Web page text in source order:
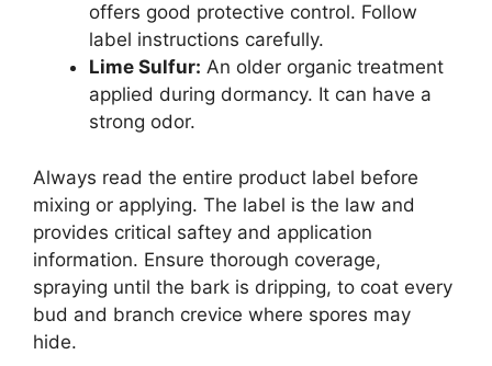
offers good protective control. Follow
label instructions carefully.
Lime Sulfur: An older organic treatment
applied during dormancy. It can have a
strong odor.
Always read the entire product label before
mixing or applying. The label is the law and
provides critical saftey and application
information. Ensure thorough coverage,
spraying until the bark is dripping, to coat every
bud and branch crevice where spores may
hide.